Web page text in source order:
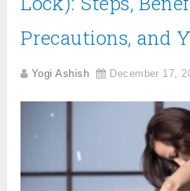
Precautions, and
Yogi Ashish December 17,